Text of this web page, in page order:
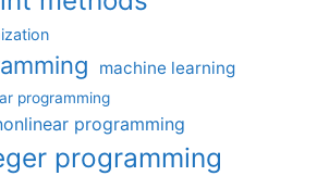
machine learning
programming
programming
programming